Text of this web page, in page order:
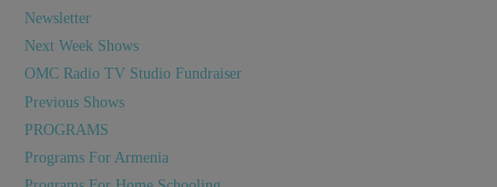
Newsletter
Next Week Shows
OMC Radio TV Studio Fundraiser
Previous Shows
PROGRAMS
Programs For Armenia